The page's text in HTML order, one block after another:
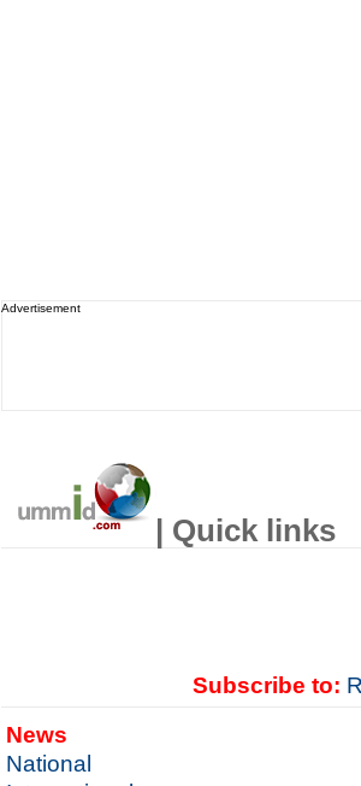
Advertisement
| Quick links
Subscribe to:
News
National